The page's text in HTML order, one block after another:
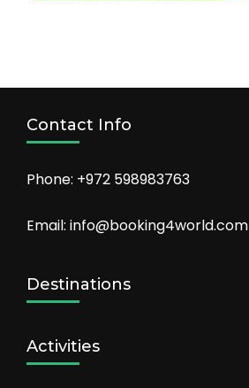
Contact Info
Phone: +972 598983763
Email: info@booking4world.com
Destinations
Activities